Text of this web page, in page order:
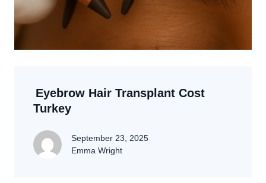
Eyebrow Hair Transplant Cost
Turkey
September 23, 2025
Emma Wright